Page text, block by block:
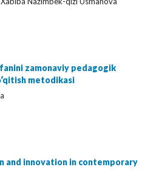
zamonaviy pedagogik
metodikasi
and innovation in contemporary